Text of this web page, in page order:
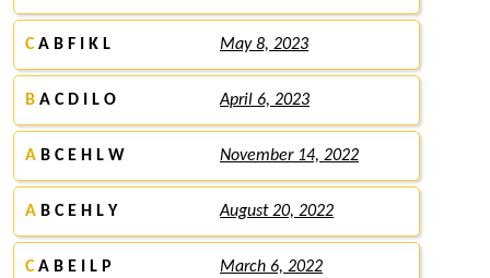
CA B F I K L May 8, 2023
B A C D I L O April 6, 2023
A B C E H L W November 14, 2022
A B C E H L Y August 20, 2022
CA B E I L P March 6, 2022